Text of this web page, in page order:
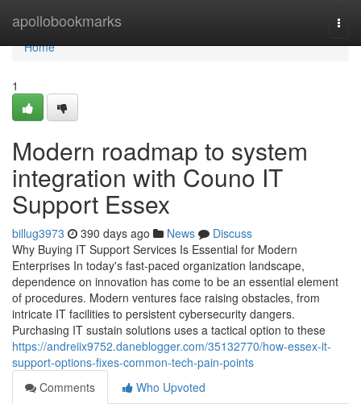
apollobookmarks
Home
Home
1
Modern roadmap to system
integration with Couno IT
Support Essex
billug3973 390 days ago News
Discuss
Why Buying IT Support Services Is Essential for Modern
Enterprises In today's fast-paced organization landscape,
dependence on innovation has come to be an essential element
of procedures. Modern ventures face raising obstacles, from
intricate IT facilities to persistent cybersecurity dangers.
Purchasing IT sustain solutions uses a tactical option to these
https://andreiix9752.daneblogger.com/35132770/how-essex-it-
support-options-fixes-common-tech-pain-points
Comments
Who Upvoted